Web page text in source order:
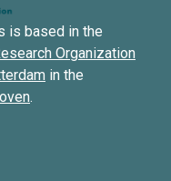
is based in the
Organization
in the
.